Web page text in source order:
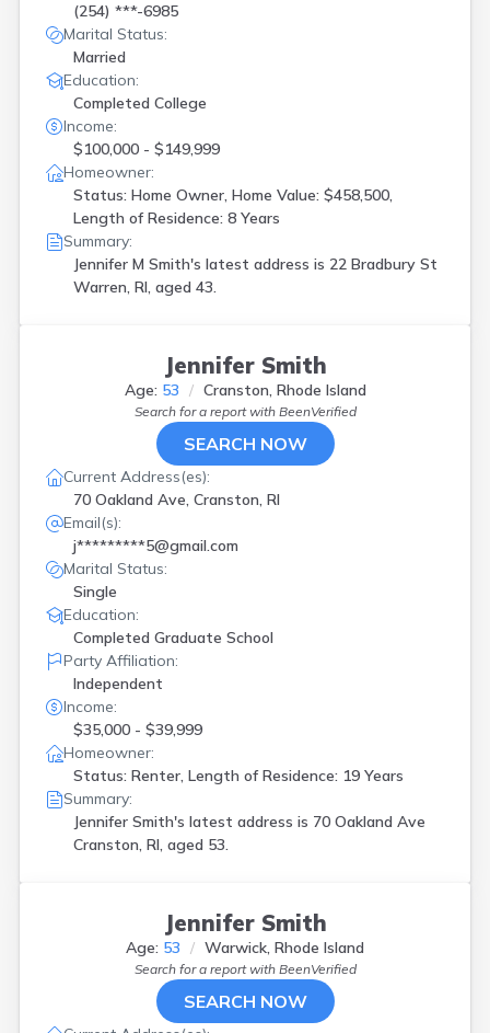
(254) ***-6985
Marital Status:
Married
Education:
Completed College
Income:
$100,000 - $149,999
Homeowner:
Status: Home Owner, Home Value: $458,500,
Length of Residence: 8 Years
Summary:
Jennifer M Smith's latest address is 22 Bradbury St
Warren, RI, aged 43.
Jennifer Smith
Age: 53 Cranston, Rhode Island
Search for a report with BeenVerified
SEARCH NOW
Current Address(es):
70 Oakland Ave, Cranston, RI
Email(s):
j*********5@gmail.com
Marital Status:
Single
Education:
Completed Graduate School
Party Affiliation:
Independent
Income:
$35,000 - $39,999
Homeowner:
Status: Renter, Length of Residence: 19 Years
Summary:
Jennifer Smith's latest address is 70 Oakland Ave
Cranston, RI, aged 53.
Jennifer Smith
Age: 53 Warwick, Rhode Island
Search for a report with BeenVerified
SEARCH NOW